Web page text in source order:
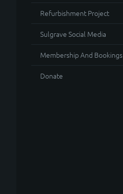
Refurbishment Project
Sulgrave Social Media
Membership And Bookings
Donate